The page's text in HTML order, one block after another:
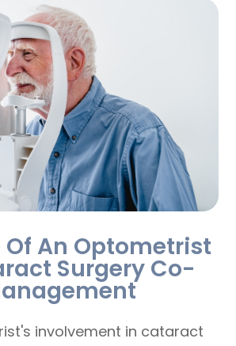
Of An Optometrist
Surgery Co-
involvement in cataract